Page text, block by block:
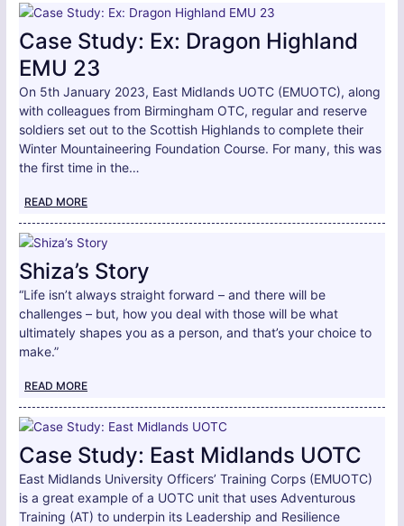
Case Study: Ex: Dragon Highland
EMU 23
On 5th January 2023, East Midlands UOTC (EMUOTC), along
with colleagues from Birmingham OTC, regular and reserve
soldiers set out to the Scottish Highlands to complete their
Winter Mountaineering Foundation Course. For many, this was
the first time in the…
READ MORE
Shiza’s Story
“Life isn’t always straight forward – and there will be
challenges – but, how you deal with those will be what
ultimately shapes you as a person, and that’s your choice to
make.”
READ MORE
Case Study: East Midlands UOTC
East Midlands University Officers’ Training Corps (EMUOTC)
is a great example of a UOTC unit that uses Adventurous
Training (AT) to underpin its Leadership and Resilience